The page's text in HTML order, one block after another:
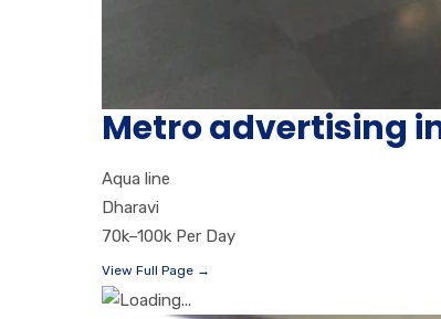
Metro advertising
Aqua line
Dharavi
70k–100k Per Day
View Full Page →